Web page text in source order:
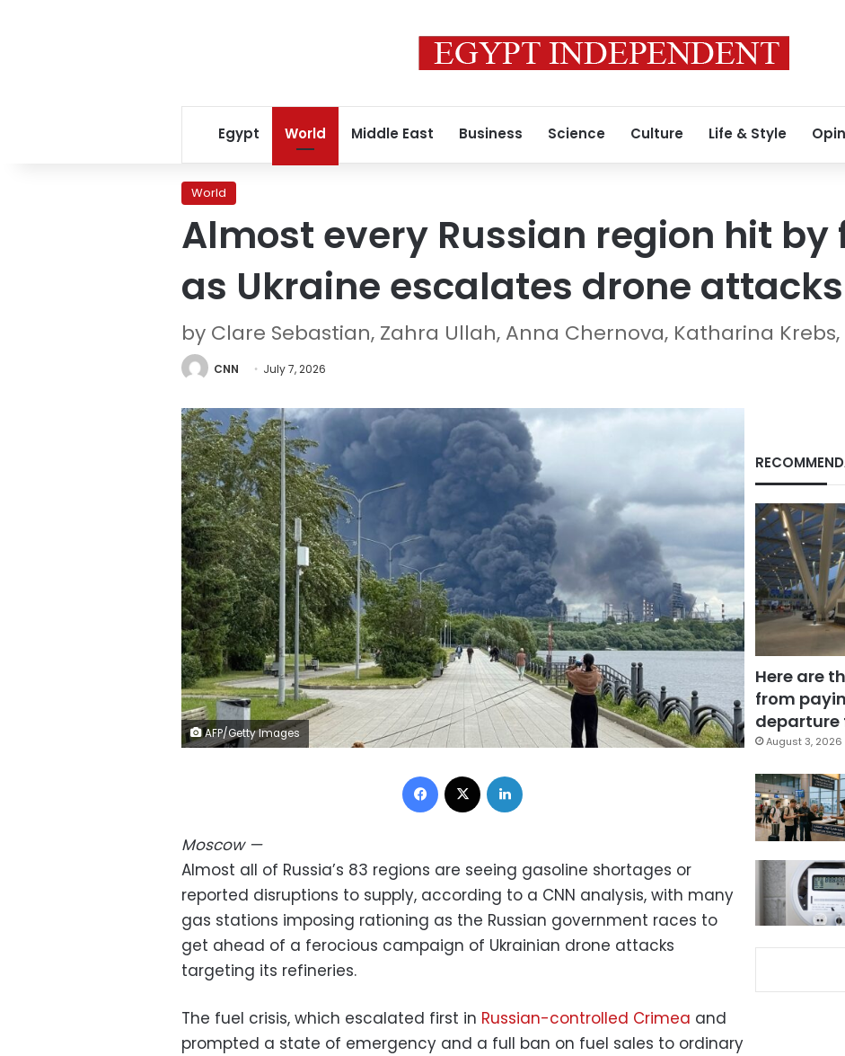
Egypt World Middle East Business Science Culture Life & Style
World
Almost every Russian region hit by
as Ukraine escalates drone attacks
by Clare Sebastian, Zahra Ullah, Anna Chernova, Katharina Krebs,
CNN July 7, 2026
AFP/Getty Images
Facebook
Moscow—
Almost all of Russia’s 83 regions are seeing gasoline shortages or
reported disruptions to supply, according to a CNN analysis, with many
gas stations imposing rationing as the Russian government races to
get ahead of a ferocious campaign of Ukrainian drone attacks
targeting its refineries.
The fuel crisis, which escalated first in Russian-controlled Crimea and
prompted a state of emergency and a full ban on fuel sales to ordinary
Here are
from
departure
August 3, 2026